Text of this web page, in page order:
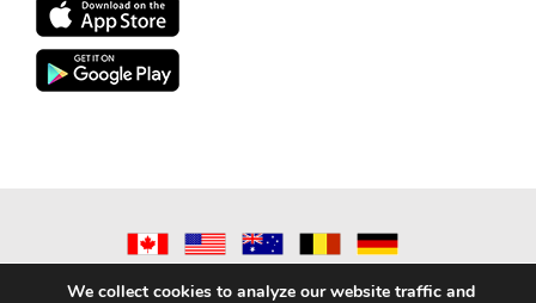
We collect cookies to analyze our website traffic and